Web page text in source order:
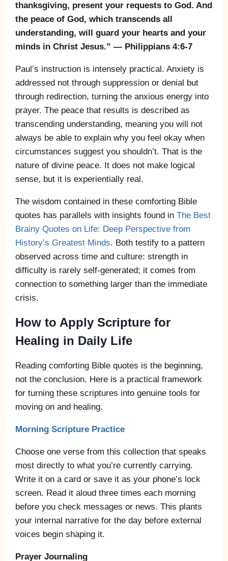
thanksgiving, present your requests to God. And
the peace of God, which transcends all
understanding, will guard your hearts and your
minds in Christ Jesus.” — Philippians 4:6-7
Paul’s instruction is intensely practical. Anxiety is
addressed not through suppression or denial but
through redirection, turning the anxious energy into
prayer. The peace that results is described as
transcending understanding, meaning you will not
always be able to explain why you feel okay when
circumstances suggest you shouldn’t. That is the
nature of divine peace. It does not make logical
sense, but it is experientially real.
The wisdom contained in these comforting Bible
quotes has parallels with insights found in The Best
Brainy Quotes on Life: Deep Perspective from
History’s Greatest Minds. Both testify to a pattern
observed across time and culture: strength in
difficulty is rarely self-generated; it comes from
connection to something larger than the immediate
crisis.
How to Apply Scripture for
Healing in Daily Life
Reading comforting Bible quotes is the beginning,
not the conclusion. Here is a practical framework
for turning these scriptures into genuine tools for
moving on and healing.
Morning Scripture Practice
Choose one verse from this collection that speaks
most directly to what you’re currently carrying.
Write it on a card or save it as your phone’s lock
screen. Read it aloud three times each morning
before you check messages or news. This plants
your internal narrative for the day before external
voices begin shaping it.
Prayer Journaling